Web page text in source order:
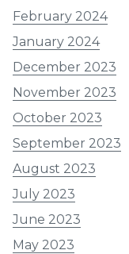
February 2024
January 2024
December 2023
November 2023
October 2023
September 2023
August 2023
July 2023
June 2023
May 2023